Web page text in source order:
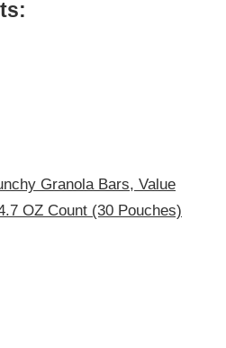
Granola Bars, Value
OZ Count (30 Pouches)